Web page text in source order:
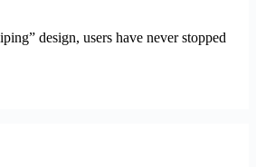
design, users have never stopped